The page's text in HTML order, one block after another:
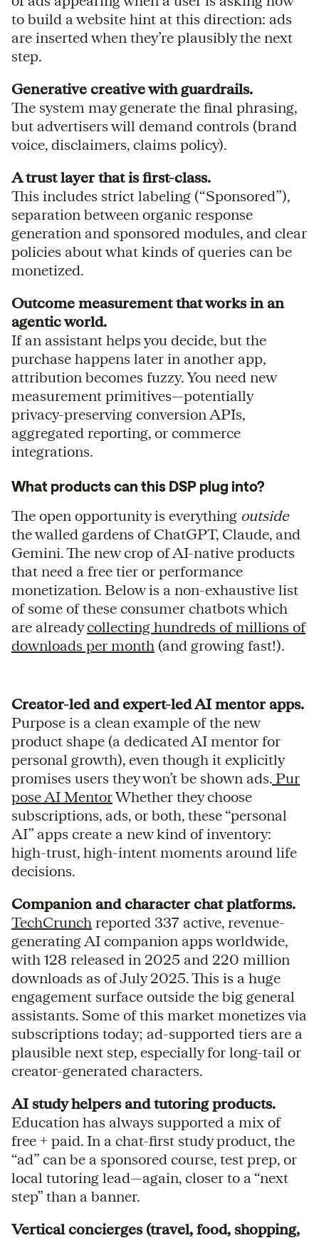
to build a website hint at this direction: ads
are inserted when they’re plausibly the next
step.
Generative creative with guardrails.
The system may generate the final phrasing,
but advertisers will demand controls (brand
voice, disclaimers, claims policy).
A trust layer that is first-class.
This includes strict labeling (“Sponsored”),
separation between organic response
generation and sponsored modules, and clear
policies about what kinds of queries can be
monetized.
Outcome measurement that works in an
agentic world.
If an assistant helps you decide, but the
purchase happens later in another app,
attribution becomes fuzzy. You need new
measurement primitives—potentially
privacy-preserving conversion APIs,
aggregated reporting, or commerce
integrations.
What products can this DSP plug into?
The open opportunity is everything outside
the walled gardens of ChatGPT, Claude, and
Gemini. The new crop of AI-native products
that need a free tier or performance
monetization. Below is a non-exhaustive list
of some of these consumer chatbots which
are alreadycollecting hundreds of millions of
downloads per month (and growing fast!).
Creator-led and expert-led AI mentor apps.
Purpose is a clean example of the new
product shape (a dedicated AI mentor for
personal growth), even though it explicitly
promises users they won’t be shown ads. Pur
pose AI MentorWhether they choose
subscriptions, ads, or both, these “personal
AI” apps create a new kind of inventory:
high-trust, high-intent moments around life
decisions.
Companion and character chat platforms.
TechCrunch reported 337 active, revenue-
generating AI companion apps worldwide,
with 128 released in 2025 and 220 million
downloads as of July 2025. This is a huge
engagement surface outside the big general
assistants. Some of this market monetizes via
subscriptions today; ad-supported tiers are a
plausible next step, especially for long-tail or
creator-generated characters.
AI study helpers and tutoring products.
Education has always supported a mix of
free + paid. In a chat-first study product, the
“ad” can be a sponsored course, test prep, or
local tutoring lead—again, closer to a “next
step” than a banner.
Vertical concierges (travel, food, shopping,